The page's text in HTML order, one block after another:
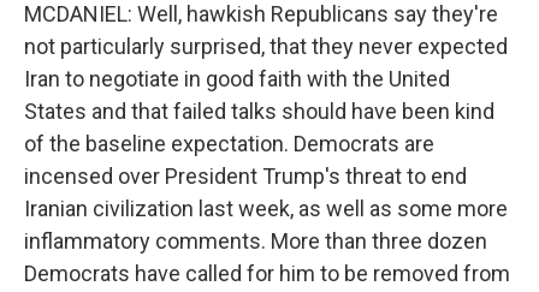
MCDANIEL: Well, hawkish Republicans say they're
not particularly surprised, that they never expected
Iran to negotiate in good faith with the United
States and that failed talks should have been kind
of the baseline expectation. Democrats are
incensed over President Trump's threat to end
Iranian civilization last week, as well as some more
inflammatory comments. More than three dozen
Democrats have called for him to be removed from